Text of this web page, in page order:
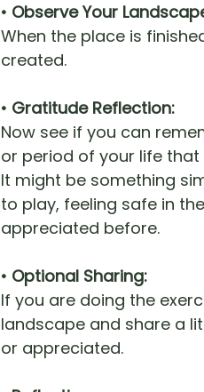
• Observe Your
When the place is
created.
• Gratitude Reflection:
Now see if you can
or period of your life
It might be something
to play, feeling safe in
appreciated before.
• Optional Sharing:
If you are doing the
landscape and share a
or appreciated.